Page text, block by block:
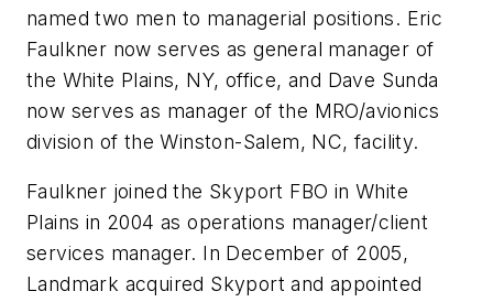
named two men to managerial positions. Eric
Faulkner now serves as general manager of
the White Plains, NY, office, and Dave Sunda
now serves as manager of the MRO/avionics
division of the Winston-Salem, NC, facility.
Faulkner joined the Skyport FBO in White
Plains in 2004 as operations manager/client
services manager. In December of 2005,
Landmark acquired Skyport and appointed